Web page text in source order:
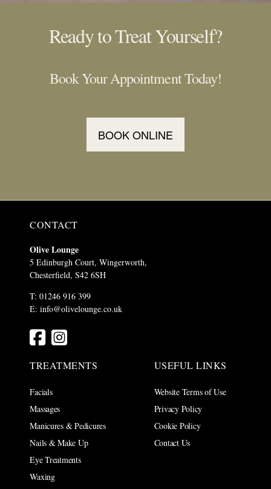
Ready to Treat Yourself?
Book Your Appointment Today!
BOOK ONLINE
CONTACT
Olive Lounge
5 Edinburgh Court, Wingerworth,
Chesterfield, S42 6SH
T: 01246 916 399
E:info@olivelounge.co.uk
TREATMENTS
Facials
Massages
Manicures & Pedicures
Nails & Make Up
Eye Treatments
Waxing
USEFUL LINKS
Website Terms of Use
Privacy Policy
Cookie Policy
Contact Us